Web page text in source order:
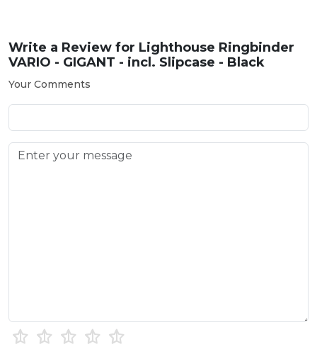
Write a Review for Lighthouse Ringbinder
VARIO - GIGANT - incl. Slipcase - Black
Your Comments